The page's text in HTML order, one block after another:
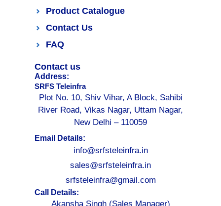
Product Catalogue
Contact Us
FAQ
Contact us
Address:
SRFS Teleinfra
Plot No. 10, Shiv Vihar, A Block, Sahibi
River Road, Vikas Nagar, Uttam Nagar,
New Delhi – 110059
Email Details:
info@srfsteleinfra.in
sales@srfsteleinfra.in
srfsteleinfra@gmail.com
Call Details:
Akansha Singh (Sales Manager)